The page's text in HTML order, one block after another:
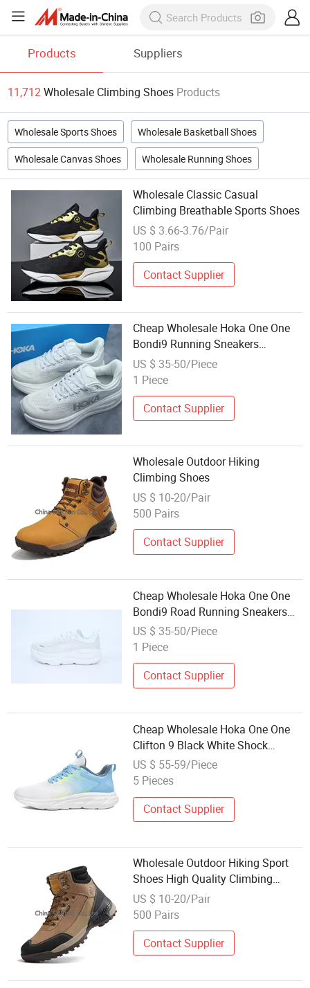
Products Suppliers
11,712Wholesale Climbing Shoes Products
Wholesale Sports Shoes Wholesale Basketball Shoes
Wholesale Canvas Shoes Wholesale Running Shoes
Wholesale Classic Casual
Climbing Breathable Sports Shoes
US $ 3.66-3.76/Pair
100 Pairs
Contact Supplier
Cheap Wholesale Hoka One One
Bondi9 Running Sneakers
Climbing Runner Trainer Shoes
US $ 35-50/Piece
1 Piece
Contact Supplier
Wholesale Outdoor Hiking
Climbing Shoes
US $ 10-20/Pair
500 Pairs
Contact Supplier
Cheap Wholesale Hoka One One
Bondi9 Road Running Sneakers
Climbing Runner Shoes
US $ 35-50/Piece
1 Piece
Contact Supplier
Cheap Wholesale Hoka One One
Clifton 9 Black White Shock
Absorbing Road Running
Sneakers Climbing Runner Trainer
US $ 55-59/Piece
5 Pieces
Contact Supplier
Wholesale Outdoor Hiking Sport
Shoes High Quality Climbing
Shoes
US $ 10-20/Pair
500 Pairs
Contact Supplier